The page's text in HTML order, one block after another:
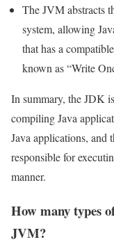
The JVM abstracts
system, allowing
that has a
known as “Write
In summary, the JDK
compiling Java
Java applications, and
responsible for
manner.
How many types
JVM?